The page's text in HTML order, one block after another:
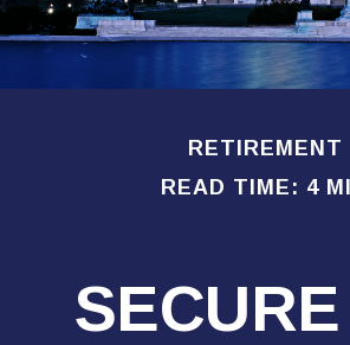
RETIREMENT
READ TIME: 4